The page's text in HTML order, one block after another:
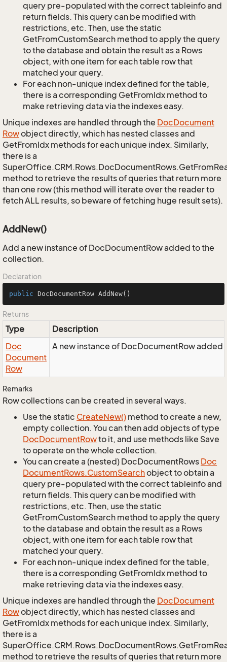
query pre-populated with the correct tableinfo and
return fields. This query can be modified with
restrictions, etc. Then, use the static
GetFromCustomSearch method to apply the query
to the database and obtain the result as a Rows
object, with one item for each table row that
matched your query.
For each non-unique index defined for the table,
there is a corresponding GetFromIdx method to
make retrieving data via the indexes easy.
Unique indexes are handled through the DocDocument
Rowobject directly, which has nested classes and
GetFromIdx methods for each unique index. Similarly,
there is a
method to retrieve the results of queries that return more
than one row (this method will iterate over the reader to
fetch ALL results, so beware of fetching huge result sets).
AddNew()
Add a new instance of DocDocumentRow added to the
collection.
Declaration
public DocDocumentRow AddNew()
Returns
Type
Description
Doc
Document
Row
A new instance of DocDocumentRow
Remarks
Row collections can be created in several ways.
Use the static CreateNew() method to create a new,
empty collection. You can then add objects of type
DocDocumentRowto it, and use methods like Save
to operate on the whole collection.
You can create a (nested) DocDocumentRows Doc
DocumentRows.CustomSearchobject to obtain a
query pre-populated with the correct tableinfo and
return fields. This query can be modified with
restrictions, etc. Then, use the static
GetFromCustomSearch method to apply the query
to the database and obtain the result as a Rows
object, with one item for each table row that
matched your query.
For each non-unique index defined for the table,
there is a corresponding GetFromIdx method to
make retrieving data via the indexes easy.
Unique indexes are handled through the DocDocument
Rowobject directly, which has nested classes and
GetFromIdx methods for each unique index. Similarly,
there is a
method to retrieve the results of queries that return more